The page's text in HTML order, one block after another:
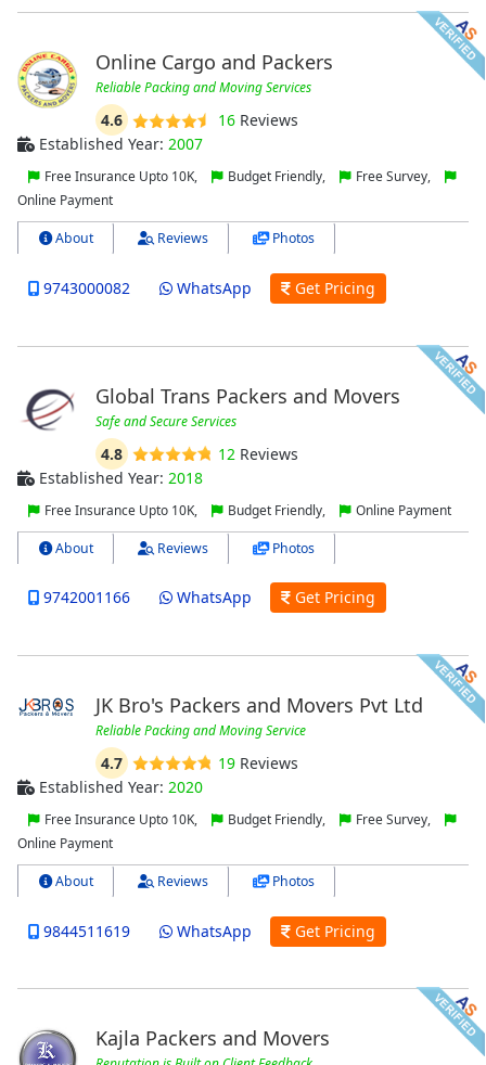
Online Cargo and Packers
Reliable Packing and Moving Services
4.6 16Reviews
Established Year: 2007
Free Insurance Upto 10K, Budget Friendly,
Free Survey,
Online Payment
About Reviews Photos
9743000082 WhatsApp Get Pricing
Global Trans Packers and Movers
Safe and Secure Services
4.8 12 Reviews
Established Year: 2018
Free Insurance Upto 10K, Budget Friendly, Online Payment
About Reviews Photos
9742001166 WhatsApp Get Pricing
JK Bro's Packers and Movers Pvt Ltd
Reliable Packing and Moving Service
4.7 19Reviews
Established Year: 2020
Free Insurance Upto 10K, Budget Friendly,
Free Survey,
Online Payment
About Reviews Photos
9844511619 WhatsApp Get Pricing
Kajla Packers and Movers